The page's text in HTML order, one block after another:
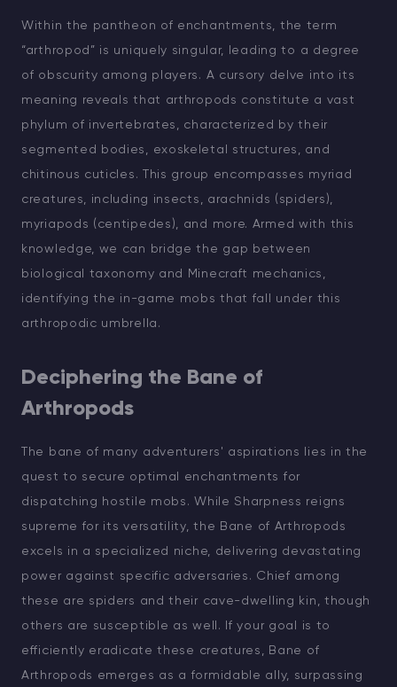
Within the pantheon of enchantments, the term
“arthropod” is uniquely singular, leading to a degree
of obscurity among players. A cursory delve into its
meaning reveals that arthropods constitute a vast
phylum of invertebrates, characterized by their
segmented bodies, exoskeletal structures, and
chitinous cuticles. This group encompasses myriad
creatures, including insects, arachnids (spiders),
myriapods (centipedes), and more. Armed with this
knowledge, we can bridge the gap between
biological taxonomy and Minecraft mechanics,
identifying the in-game mobs that fall under this
arthropodic umbrella.
Deciphering the Bane of
Arthropods
The bane of many adventurers' aspirations lies in the
quest to secure optimal enchantments for
dispatching hostile mobs. While Sharpness reigns
supreme for its versatility, the Bane of Arthropods
excels in a specialized niche, delivering devastating
power against specific adversaries. Chief among
these are spiders and their cave-dwelling kin, though
others are susceptible as well. If your goal is to
efficiently eradicate these creatures, Bane of
Arthropods emerges as a formidable ally, surpassing